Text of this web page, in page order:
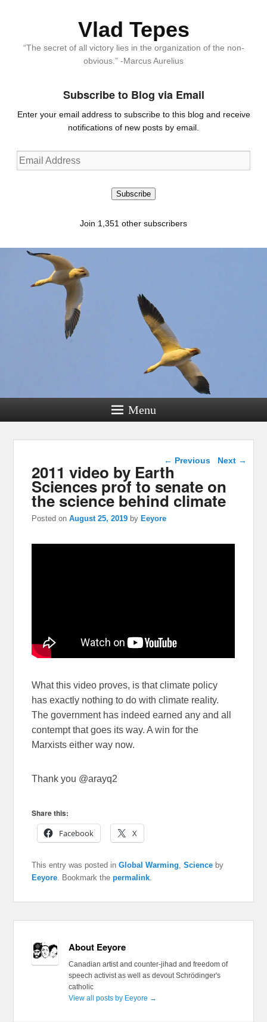
Vlad Tepes
“The secret of all victory lies in the organization of the non-
obvious.” -Marcus Aurelius
Subscribe to Blog via Email
Enter your email address to subscribe to this blog and receive
notifications of new posts by email.
Email
Address
Subscribe
Join 1,351 other subscribers
Menu
Post navigation
← Previous Next →
2011 video by Earth
Sciences prof to senate on
the science behind climate
Posted onAugust 25, 2019 by Eeyore
What this video proves, is that climate policy
has exactly nothing to do with climate reality.
The government has indeed earned any and all
contempt that goes its way. A win for the
Marxists either way now.
Thank you @arayq2
Share this:
Facebook
X
This entry was posted inGlobal Warming ,Science by
Eeyore . Bookmark thepermalink
About Eeyore
Canadian artist and counter-jihad and freedom of
speech activist as well as devout Schrödinger's
catholic
View all posts by Eeyore →